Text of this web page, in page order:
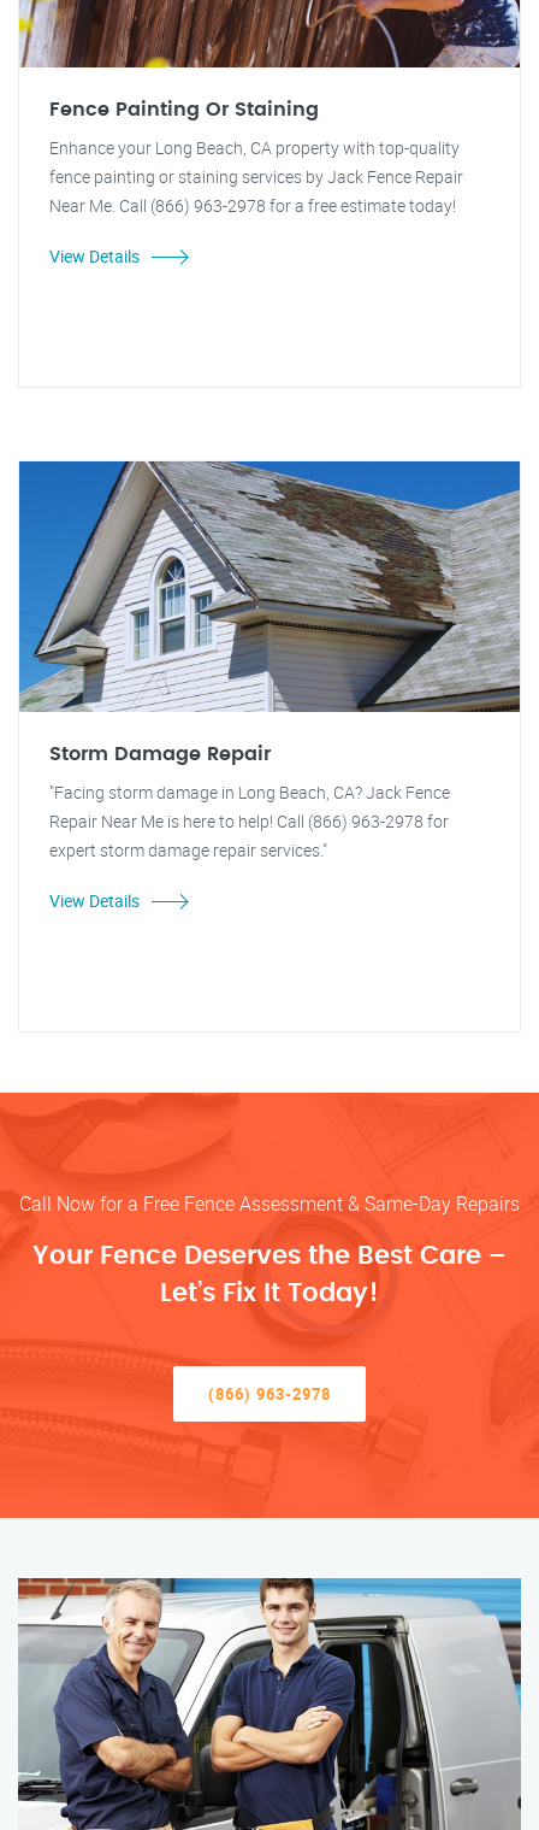
Fence Painting Or Staining
Enhance your Long Beach, CA property with top-quality
fence painting or staining services by Jack Fence Repair
Near Me. Call (866) 963-2978 for a free estimate today!
View Details
Storm Damage Repair
"Facing storm damage in Long Beach, CA? Jack Fence
Repair Near Me is here to help! Call (866) 963-2978 for
expert storm damage repair services."
View Details
Call Now for a Free Fence Assessment & Same-Day Repairs
Your Fence Deserves the Best Care –
Let’s Fix It Today!
(866) 963-2978